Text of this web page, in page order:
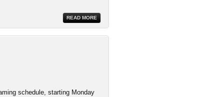
READ MORE
schedule, starting Monday